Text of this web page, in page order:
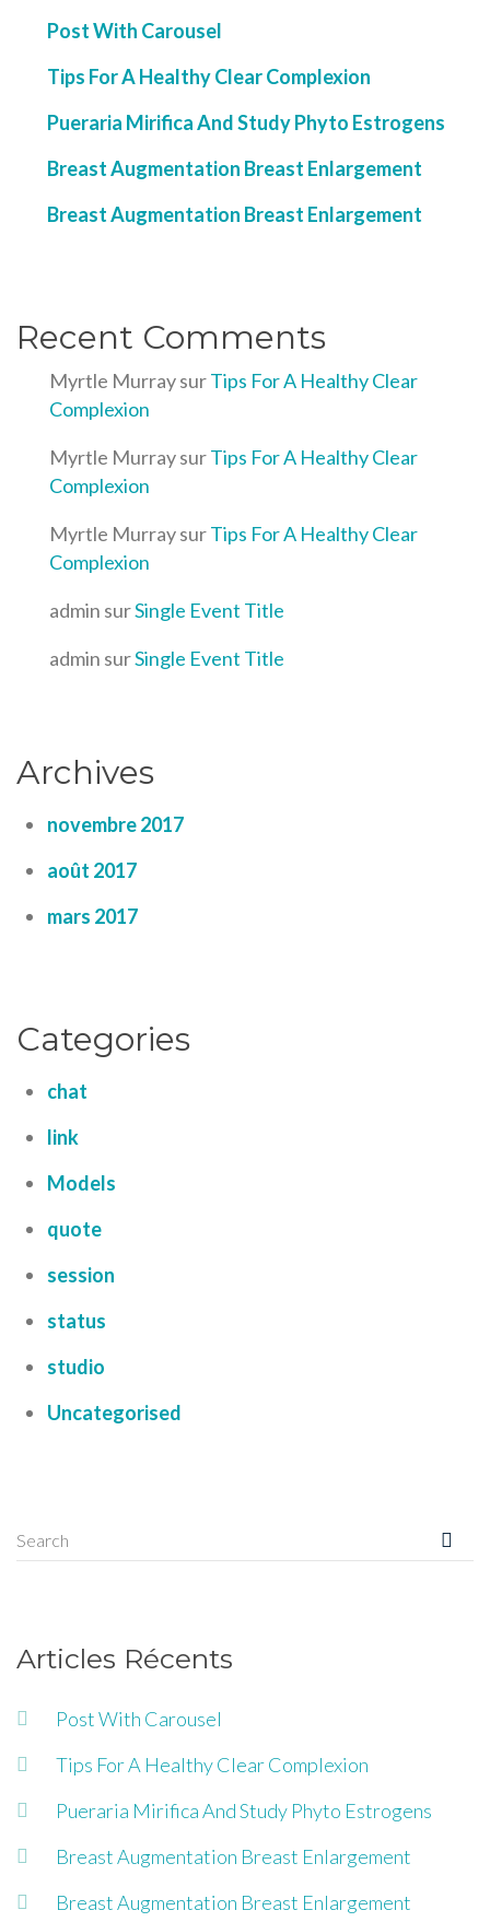
Post With Carousel
Tips For A Healthy Clear Complexion
Pueraria Mirifica And Study Phyto Estrogens
Breast Augmentation Breast Enlargement
Breast Augmentation Breast Enlargement
Recent Comments
Myrtle MurraysurTips For A Healthy Clear
Complexion
Myrtle MurraysurTips For A Healthy Clear
Complexion
Myrtle MurraysurTips For A Healthy Clear
Complexion
admin surSingle Event Title
admin surSingle Event Title
Archives
novembre 2017
août 2017
mars 2017
Categories
chat
link
Models
quote
session
status
studio
Uncategorised
Articles Récents
Post With Carousel
Tips For A Healthy Clear Complexion
Pueraria Mirifica And Study Phyto Estrogens
Breast Augmentation Breast Enlargement
Breast Augmentation Breast Enlargement